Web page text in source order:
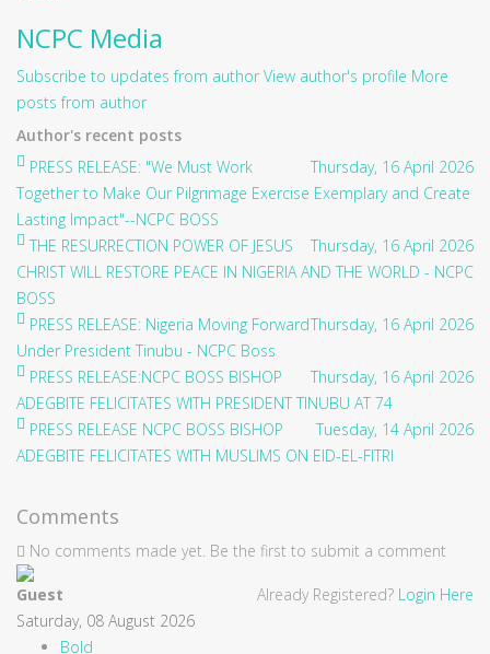
NCPC Media
Subscribe to updates from author View author's profile More
posts from author
Author's recent posts
Thursday, 16 April 2026
PRESS RELEASE: "We Must Work
Together to Make Our Pilgrimage Exercise Exemplary and Create
Lasting Impact"--NCPC BOSS
Thursday, 16 April 2026
THE RESURRECTION POWER OF JESUS
CHRIST WILL RESTORE PEACE IN NIGERIA AND THE WORLD - NCPC
BOSS
Thursday, 16 April 2026
PRESS RELEASE: Nigeria Moving Forward
Under President Tinubu - NCPC Boss
Thursday, 16 April 2026
PRESS RELEASE:NCPC BOSS BISHOP
ADEGBITE FELICITATES WITH PRESIDENT TINUBU AT 74
Tuesday, 14 April 2026
PRESS RELEASE NCPC BOSS BISHOP
ADEGBITE FELICITATES WITH MUSLIMS ON EID-EL-FITRI
Comments
No comments made yet. Be the first to submit a comment
Already Registered? Login Here
Guest
Saturday, 08 August 2026
Bold